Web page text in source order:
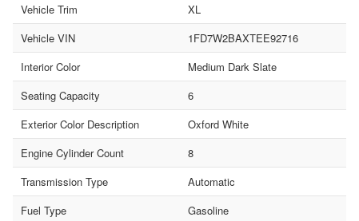
Vehicle Trim
XL
Vehicle VIN
1FD7W2BAXTEE92716
Interior Color
Medium Dark Slate
Seating Capacity
6
Exterior Color Description
Oxford White
Engine Cylinder Count
8
Transmission Type
Automatic
Fuel Type
Gasoline